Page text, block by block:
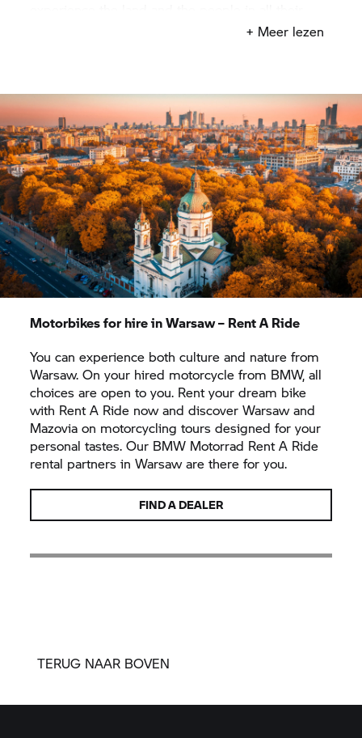
natural authenticity, on a motorcycling tour to
attracted by nature, and you’ll ride from Warsaw to
the Kampionoski National Park? Wherever the
whim takes you, yourBMW Motorrad Rent A Ride
rental partner in Warsaw has exactly the right bike
to suit your plans.
+ Meer lezen
Motorbikes for hire in Warsaw – Rent A Ride
You can experience both culture and nature from
Warsaw. On your hired motorcycle from BMW, all
choices are open to you. Rent your dream bike
with Rent A Ride now and discover Warsaw and
Mazovia on motorcycling tours designed for your
personal tastes. Our BMW Motorrad Rent A Ride
rental partners in Warsaw are there for you.
FIND A DEALER
TERUG NAAR BOVEN